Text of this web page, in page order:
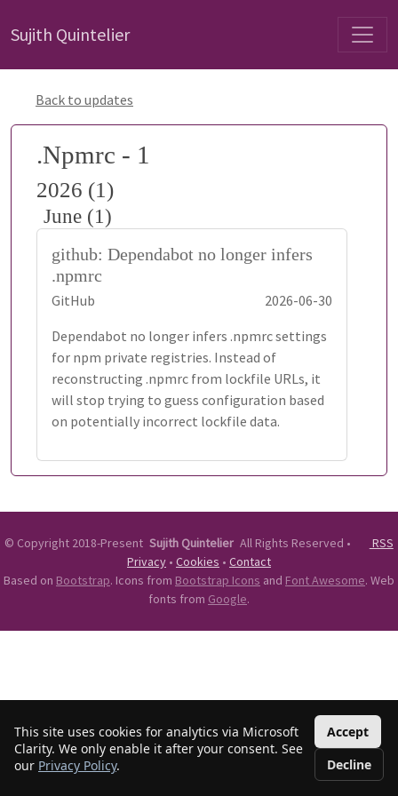
This site uses cookies for analytics via Microsoft
Clarity. We only enable it after your consent. See
our Privacy Policy.
Accept
Decline
Sujith Quintelier
Back to updates
.Npmrc - 1
2026 (1)
June (1)
github: Dependabot no longer infers
.npmrc
GitHub
2026-06-30
Dependabot no longer infers .npmrc settings
for npm private registries. Instead of
reconstructing .npmrc from lockfile URLs, it
will stop trying to guess configuration based
on potentially incorrect lockfile data.
© Copyright 2018-Present Sujith Quintelier All Rights Reserved •
RSS
Privacy • Cookies • Contact
Based on Bootstrap. Icons from Bootstrap Icons and Font Awesome. Web
fonts from Google.